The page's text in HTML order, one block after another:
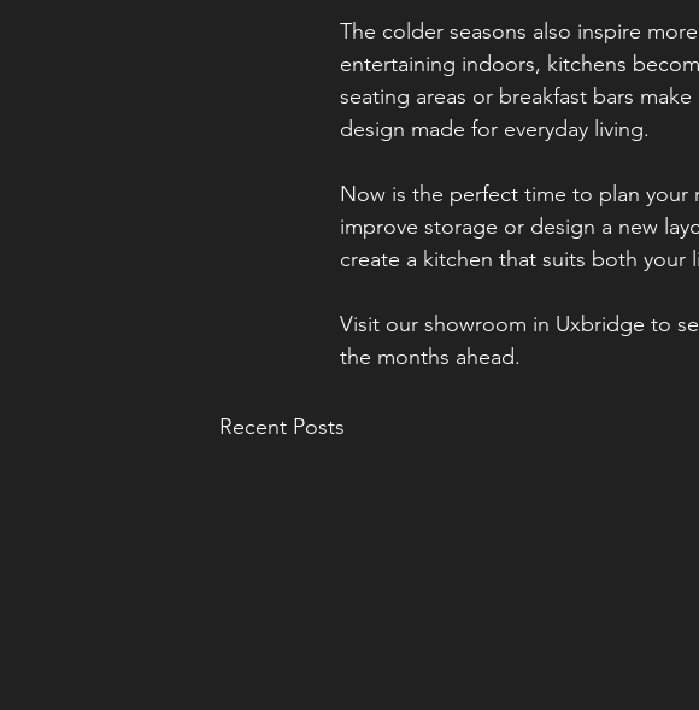
The colder seasons also inspire
entertaining indoors, kitchens
seating areas or breakfast bars
design made for everyday living.
Now is the perfect time to plan your
improve storage or design a new
create a kitchen that suits both your
Visit our showroom in Uxbridge to
the months ahead.
Recent Posts